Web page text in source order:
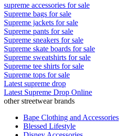
supreme accessories for sale
Supreme bags for sale
Supreme jackets for sale
Supreme pants for sale
Supreme sneakers for sale
Supreme skate boards for sale
Supreme sweatshirts for sale
Supreme tee shirts for sale
Supreme tops for sale
Latest supreme drop
Latest Supreme Drop Online
other streetwear brands
Bape Clothing and Accessories
Blessed Lifestyle